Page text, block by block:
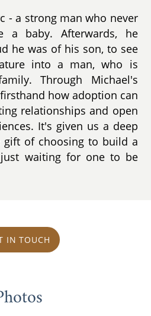
- a strong man who never
a baby. Afterwards, he
he was of his son, to see
into a man, who is
Through Michael's
how adoption can
relationships and open
It's given us a deep
of choosing to build a
waiting for one to be
IN TOUCH